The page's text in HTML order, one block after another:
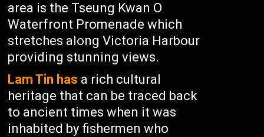
area is the Tseung Kwan O
Waterfront Promenade which
stretches along Victoria Harbour
providing stunning views.
Lam Tin has a rich cultural
heritage that can be traced back
to ancient times when it was
inhabited by fishermen who